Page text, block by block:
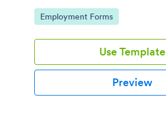
required.
Go to Category:
Employment Forms
Use Template
Preview